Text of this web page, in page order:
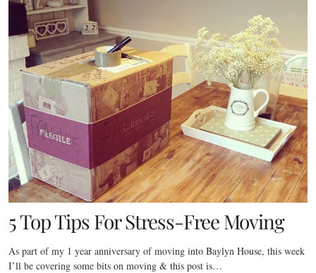
5 Top Tips For Stress-Free Moving
As part of my 1 year anniversary of moving into Baylyn House, this week
I’ll be covering some bits on moving & this post is…